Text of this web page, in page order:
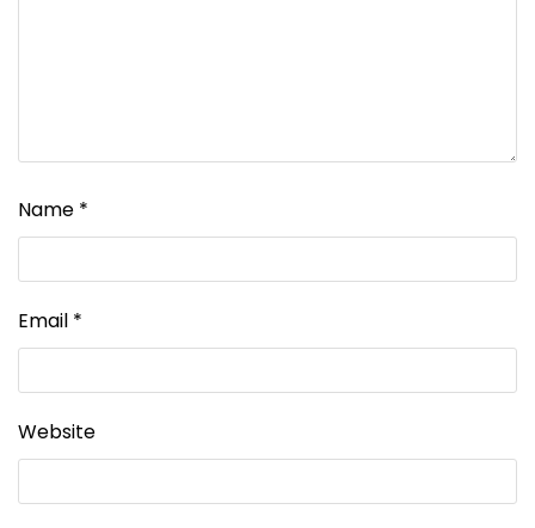
Name *
Email *
Website